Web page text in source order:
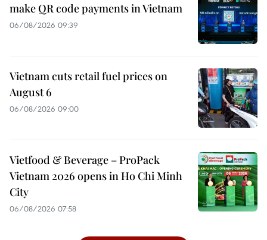
make QR code payments in Vietnam
06/08/2026 09:39
Vietnam cuts retail fuel prices on
August 6
06/08/2026 09:00
Vietfood & Beverage – ProPack
Vietnam 2026 opens in Ho Chi Minh
City
06/08/2026 07:58